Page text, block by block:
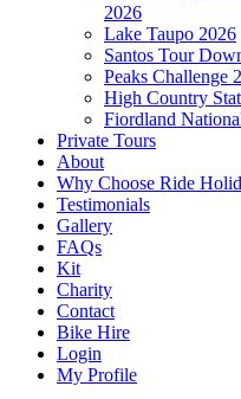
2026
Lake Taupo 2026
Santos Tour
Peaks Challenge
High Country
Fiordland
Private Tours
About
Why Choose Ride
Testimonials
Gallery
FAQs
Kit
Charity
Contact
Bike Hire
Login
My Profile